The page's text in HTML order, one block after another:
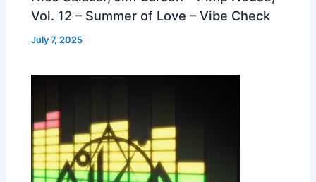
Vol. 12 – Summer of Love – Vibe Check
July 7, 2025